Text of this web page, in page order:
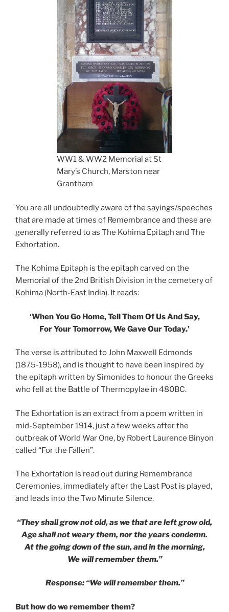
WW1 & WW2 Memorial at St
Mary’s Church, Marston near
Grantham
You are all undoubtedly aware of the sayings/speeches
that are made at times of Remembrance and these are
generally referred to as The Kohima Epitaph and The
Exhortation.
The Kohima Epitaph is the epitaph carved on the
Memorial of the 2nd British Division in the cemetery of
Kohima (North-East India). It reads:
‘When You Go Home, Tell Them Of Us And Say,
For Your Tomorrow, We Gave Our Today.’
The verse is attributed to John Maxwell Edmonds
(1875-1958), and is thought to have been inspired by
the epitaph written by Simonides to honour the Greeks
who fell at the Battle of Thermopylae in 480BC.
The Exhortation is an extract from a poem written in
mid-September 1914, just a few weeks after the
outbreak of World War One, by Robert Laurence Binyon
called “For the Fallen”.
The Exhortation is read out during Remembrance
Ceremonies, immediately after the Last Post is played,
and leads into the Two Minute Silence.
“They shall grow not old, as we that are left grow old,
Age shall not weary them, nor the years condemn.
At the going down of the sun, and in the morning,
We will remember them.”
Response: “We will remember them.”
But how do we remember them?